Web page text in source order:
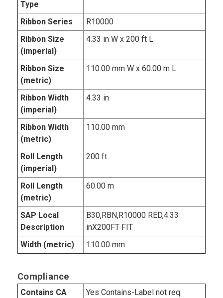
Type
Ribbon Series
R10000
Ribbon Size
(imperial)
4.33 in W x 200 ft L
Ribbon Size
(metric)
110.00 mm W x 60.00 m L
Ribbon Width
(imperial)
4.33 in
Ribbon Width
(metric)
110.00 mm
Roll Length
(imperial)
200 ft
Roll Length
(metric)
60.00 m
SAP Local
Description
B30,RBN,R10000 RED,4.33
inX200FT FIT
Width (metric)
110.00 mm
Compliance
Contains CA
Yes Contains-Label not req.